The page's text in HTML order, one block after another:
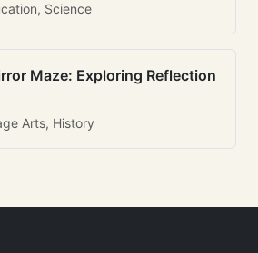
Science
Maze: Exploring Reflection
Arts, History